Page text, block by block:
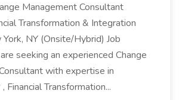
Management Consultant
Transformation & Integration
NY (Onsite/Hybrid) Job
seeking an experienced Change
with expertise in
Financial Transformation...